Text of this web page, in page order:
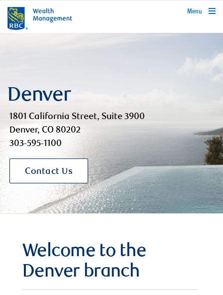
rbcwealthmanagement.com
Menu
Denver
1801 California Street, Suite 3900
Denver, CO 80202
303-595-1100
Contact Us
Welcome to the
Denver branch